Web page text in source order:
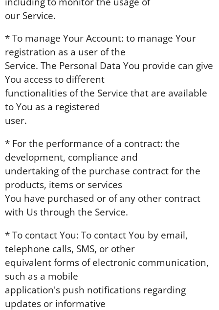
our Service.
* To manage Your Account: to manage Your
registration as a user of the
Service. The Personal Data You provide can give
You access to different
functionalities of the Service that are available
to You as a registered
user.
* For the performance of a contract: the
development, compliance and
undertaking of the purchase contract for the
products, items or services
You have purchased or of any other contract
with Us through the Service.
* To contact You: To contact You by email,
telephone calls, SMS, or other
equivalent forms of electronic communication,
such as a mobile
application's push notifications regarding
updates or informative